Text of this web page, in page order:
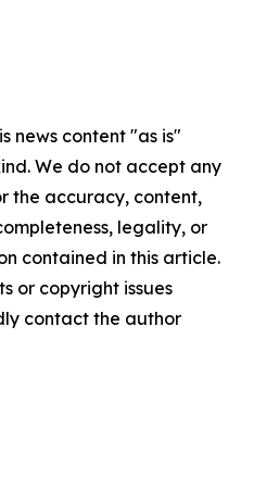
news content "as is"
We do not accept any
the accuracy, content,
legality, or
contained in this article.
or copyright issues
contact the author